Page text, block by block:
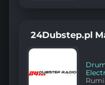
24Dubstep.pl